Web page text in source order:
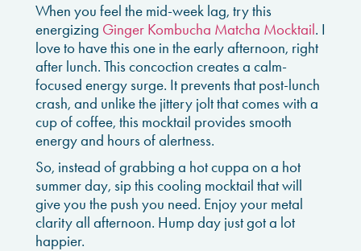
When you feel the mid-week lag, try this
energizing Ginger Kombucha Matcha Mocktail. I
love to have this one in the early afternoon, right
after lunch. This concoction creates a calm-
focused energy surge. It prevents that post-lunch
crash, and unlike the jittery jolt that comes with a
cup of coffee, this mocktail provides smooth
energy and hours of alertness.
So, instead of grabbing a hot cuppa on a hot
summer day, sip this cooling mocktail that will
give you the push you need. Enjoy your metal
clarity all afternoon. Hump day just got a lot
happier.